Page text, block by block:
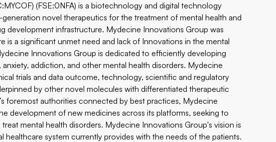
(FSE:0NFA) is a biotechnology and digital technology
novel therapeutics for the treatment of mental health and
development infrastructure. Mydecine Innovations Group was
a significant unmet need and lack of Innovations in the mental
Innovations Group is dedicated to efficiently developing
addiction, and other mental health disorders. Mydecine
trials and data outcome, technology, scientific and regulatory
by other novel molecules with differentiated therapeutic
foremost authorities connected by best practices, Mydecine
development of new medicines across its platforms, seeking to
mental health disorders. Mydecine Innovations Group's vision is
system currently provides with the needs of the patients.